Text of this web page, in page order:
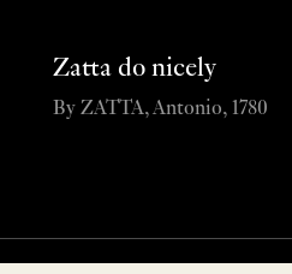
Zatta do nicely
By ZATTA, Antonio, 1780